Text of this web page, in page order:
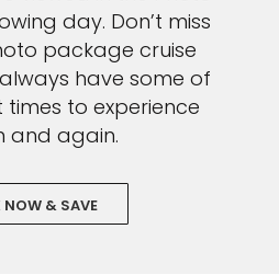
day. Don’t miss
package cruise
have some of
to experience
and again.
NOW & SAVE